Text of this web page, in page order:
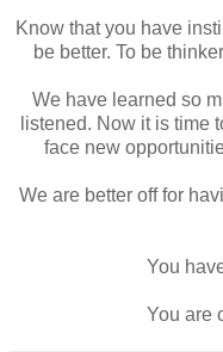
Know that you have
be better. To be
We have learned so
listened. Now it is time
face new
We are better off for
You
You are